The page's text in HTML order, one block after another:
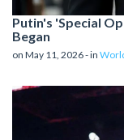
Putin's 'Special
Began
on May 11, 2026 - in